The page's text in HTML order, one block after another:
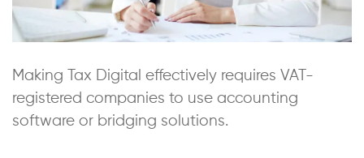
Making Tax Digital effectively requires VAT-
registered companies to use accounting
software or bridging solutions.